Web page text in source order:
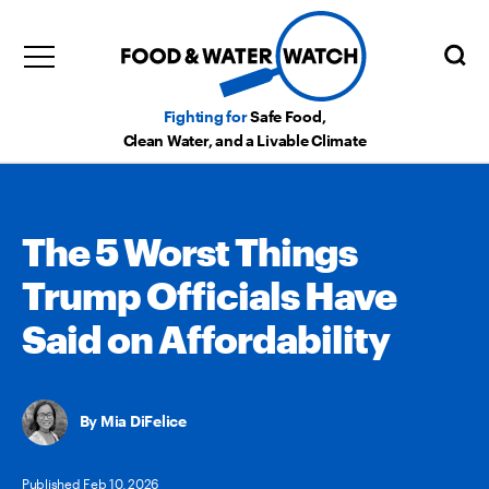
Fighting forSafe Food,
Clean Water, and a Livable Climate
The 5 Worst Things
Trump Officials Have
Said on Affordability
Mia DiFelice
Published Feb 10, 2026